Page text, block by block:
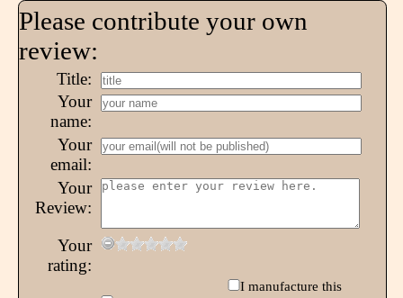
Please contribute your own
review:
Title:
Your
name:
Your
email:
Your
Review:
Your
rating:
I manufacture this